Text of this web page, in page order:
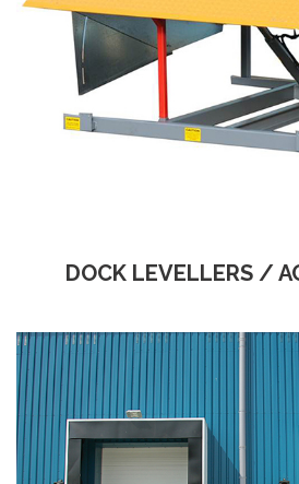
DOCK LEVELLERS /